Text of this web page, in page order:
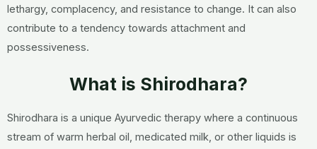
lethargy, complacency, and resistance to change. It can also
contribute to a tendency towards attachment and
possessiveness.
What is Shirodhara?
Shirodhara is a unique Ayurvedic therapy where a continuous
stream of warm herbal oil, medicated milk, or other liquids is